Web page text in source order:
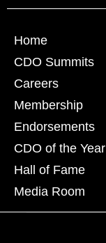
Home
CDO Summits
Careers
Membership
Endorsements
CDO of the Year
Hall of Fame
Media Room